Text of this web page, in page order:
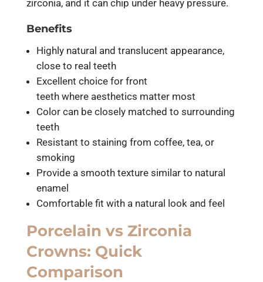
zirconia, and it can chip under heavy pressure.
Benefits
Highly natural and translucent appearance,
close to real teeth
Excellent choice for front
teeth where aesthetics matter most
Color can be closely matched to surrounding
teeth
Resistant to staining from coffee, tea, or
smoking
Provide a smooth texture similar to natural
enamel
Comfortable fit with a natural look and feel
Porcelain vs Zirconia
Crowns: Quick
Comparison